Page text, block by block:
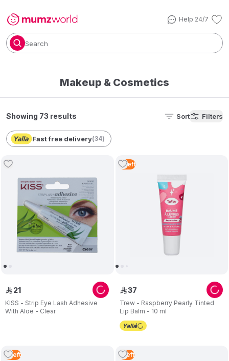
Help 24/7
Search
Makeup & Cosmetics
Showing 73 results Sort Filters
Fast free delivery(34)
KISS - Strip Eye Lash Adhesive
With Aloe - Clear
ê 21
5 Left
Trew - Raspberry Pearly Tinted
Lip Balm - 10 ml
ê37
5 Left 1 Left